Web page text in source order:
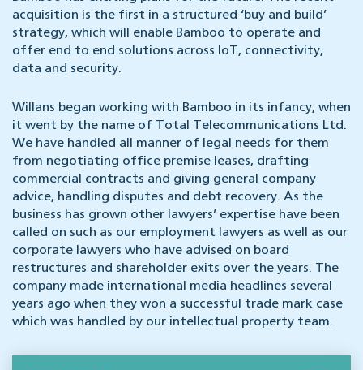
acquisition is the first in a structured ‘buy and build’
strategy, which will enable Bamboo to operate and
offer end to end solutions across IoT, connectivity,
data and security.
Willans began working with Bamboo in its infancy, when
it went by the name of Total Telecommunications Ltd.
We have handled all manner of legal needs for them
from negotiating office premise leases, drafting
commercial contracts and giving general company
advice, handling disputes and debt recovery. As the
business has grown other lawyers’ expertise have been
called on such as our employment lawyers as well as our
corporate lawyers who have advised on board
restructures and shareholder exits over the years. The
company made international media headlines several
years ago when they won a successful trade mark case
which was handled by our intellectual property team.